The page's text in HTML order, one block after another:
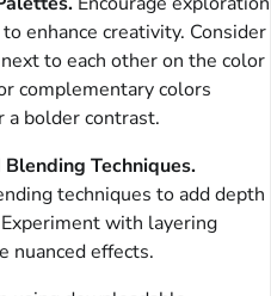
enhance creativity. Consider
to each other on the color
complementary colors
a bolder contrast.
Techniques.
techniques to add depth
with layering
nuanced effects.